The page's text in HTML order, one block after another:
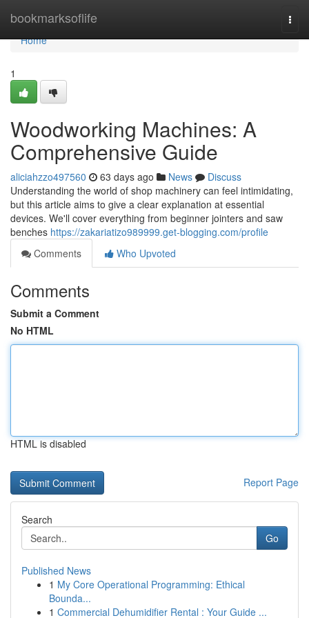
bookmarksoflife
Home
Home
1
Woodworking Machines: A
Comprehensive Guide
aliciahzzo497560 63 days ago News
Discuss
Understanding the world of shop machinery can feel intimidating,
but this article aims to give a clear explanation at essential
devices. We'll cover everything from beginner jointers and saw
benches https://zakariatizo989999.get-blogging.com/profile
Comments
Who Upvoted
Comments
Submit a Comment
No HTML
HTML is disabled
Report Page
Search
Go
Published News
1 My Core Operational Programming: Ethical
Bounda...
1 Commercial Dehumidifier Rental : Your Guide ...